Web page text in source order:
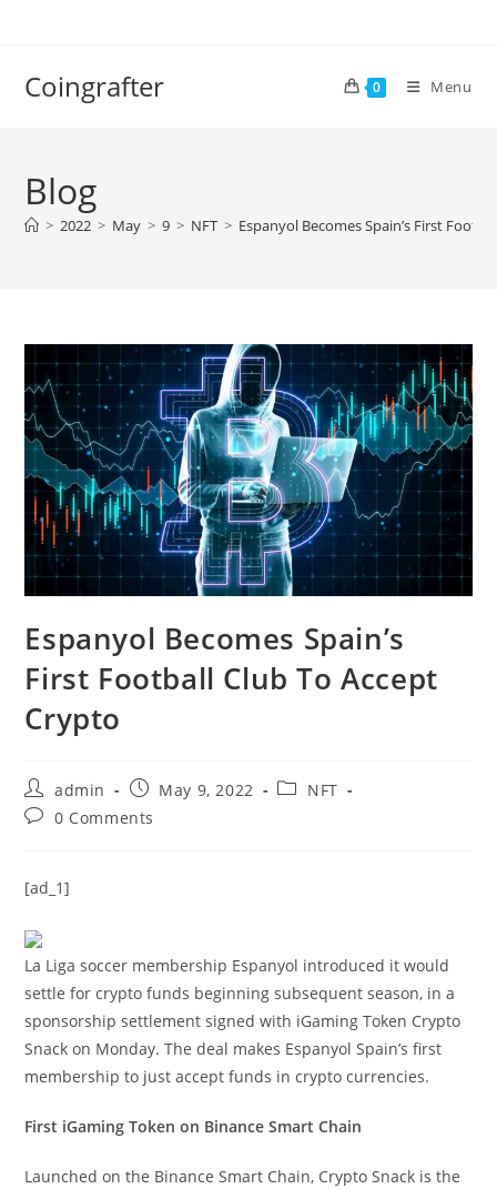
Coingrafter 0 Menu
Blog
> 2022 > May > 9 > NFT > Espanyol Becomes Spain’s First
Espanyol Becomes Spain’s
First Football Club To Accept
Crypto
Post
author:
admin
Post
published:
May 9, 2022
PostNFT
Post0 Comments
[ad_1]
La Liga soccer membership Espanyol introduced it would
settle for crypto funds beginning subsequent season, in a
sponsorship settlement signed with iGaming Token Crypto
Snack on Monday. The deal makes Espanyol Spain’s first
membership to just accept funds in crypto currencies.
First iGaming Token on Binance Smart Chain
Launched on the Binance Smart Chain, Crypto Snack is the